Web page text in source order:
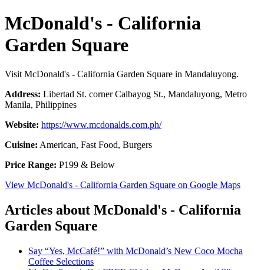
McDonald's - California
Garden Square
Visit McDonald's - California Garden Square in Mandaluyong.
Address: Libertad St. corner Calbayog St., Mandaluyong, Metro
Manila, Philippines
Website: https://www.mcdonalds.com.ph/
Cuisine: American, Fast Food, Burgers
Price Range: P199 & Below
View McDonald's - California Garden Square on Google Maps
Articles about McDonald's - California
Garden Square
Say “Yes, McCafé!” with McDonald’s New Coco Mocha
Coffee Selections